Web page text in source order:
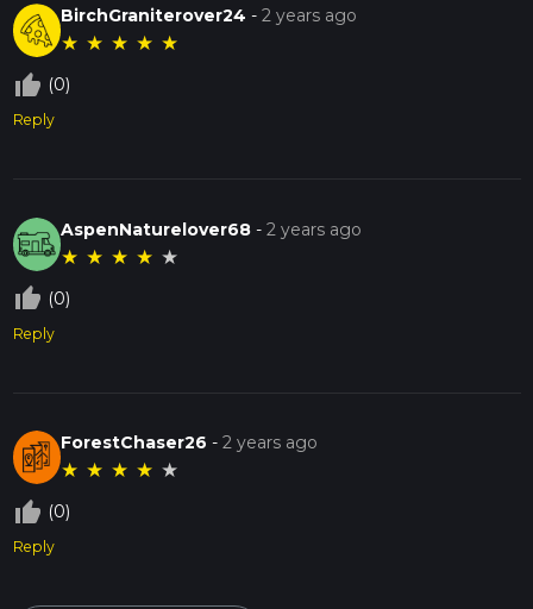
BirchGraniterover24 -2 years ago
★ ★ ★ ★ ★
thumb_up_off_alt (0)
Reply
AspenNaturelover68 -2 years ago
★ ★ ★ ★ ★
thumb_up_off_alt (0)
Reply
ForestChaser26 -2 years ago
★ ★ ★ ★ ★
thumb_up_off_alt (0)
Reply